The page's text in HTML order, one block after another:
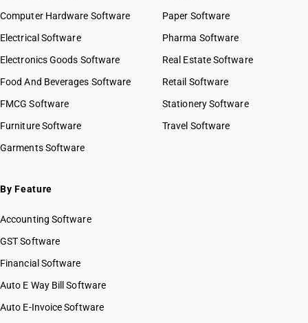
HSN Code 61023020
HSN Code 61029010
HSN Code 61029090
HSN Code 61031020
HSN Code 61031030
HSN Code 61031090
HSN Code 61031200
HSN Code 61031920
HSN Code 61031990
HSN Code 61032100
HSN Code 61032300
HSN Code 61032910
HSN Code 61032920
GST State Code List
Computer Hardware Software
Electrical Software
Electronics Goods Software
Food And Beverages Software
FMCG Software
Furniture Software
Garments Software
Paper Software
Pharma Software
Real Estate Software
Retail Software
Stationery Software
Travel Software
By Feature
Accounting Software
GST Software
Financial Software
Auto E Way Bill Software
Auto E-Invoice Software